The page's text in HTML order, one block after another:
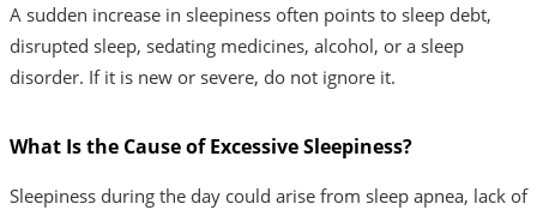
A sudden increase in sleepiness often points to sleep debt,
disrupted sleep, sedating medicines, alcohol, or a sleep
disorder. If it is new or severe, do not ignore it.
What Is the Cause of Excessive Sleepiness?
Sleepiness during the day could arise from sleep apnea, lack of